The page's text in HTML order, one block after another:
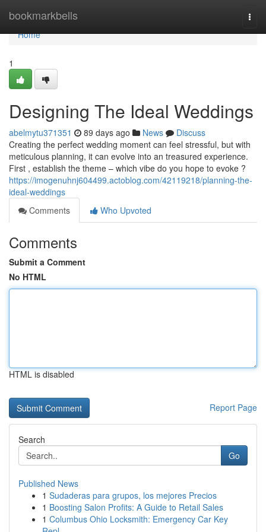
bookmarkbells
Home
Home
1
Designing The Ideal Weddings
abelmytu371351 89 days ago News
Discuss
Creating the perfect wedding moment can feel stressful, but with
meticulous planning, it can evolve into an treasured experience.
First , establish the theme – which vibe do you hope to evoke ?
https://imogenuhnj604499.actoblog.com/42119218/planning-the-
ideal-weddings
Comments
Who Upvoted
Comments
Submit a Comment
No HTML
HTML is disabled
Report Page
Search
Go
Published News
1 Sudaderas para grupos, los mejores Precios
1 Boosting Salon Profits: A Guide to Retail Sales
1 Columbus Ohio Locksmith: Emergency Car Key